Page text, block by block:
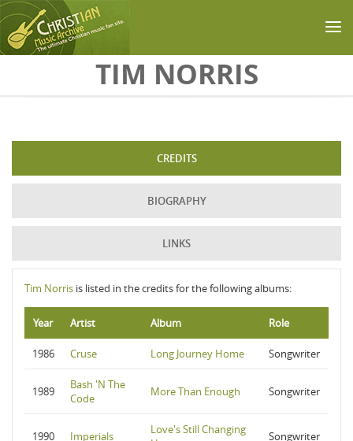
Skip to main contentTIM NORRIS
CREDITS
BIOGRAPHY
LINKS
Tim Norris is listed in the credits for the following albums:
Year Artist Album Role
1986 Cruse Long Journey Home Songwriter
1989
Bash 'N The
Code
More Than Enough Songwriter
1990 Imperials
Love's Still Changing
Songwriter